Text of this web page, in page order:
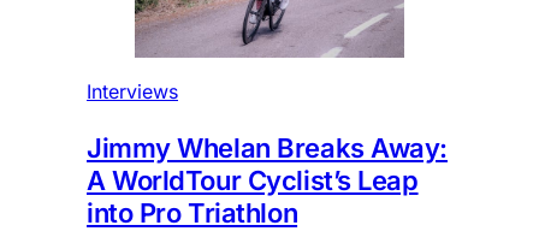
Interviews
Jimmy Whelan Breaks Away:
A WorldTour Cyclist’s Leap
into Pro Triathlon